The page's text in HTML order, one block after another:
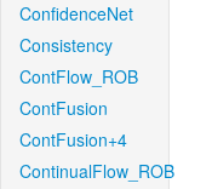
ConfidenceNet
Consistency
ContFlow_ROB
ContFusion
ContFusion+4
ContinualFlow_ROB